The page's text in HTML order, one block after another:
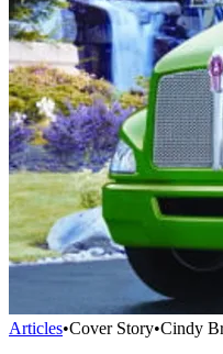
Articles•Cover Story•Cindy